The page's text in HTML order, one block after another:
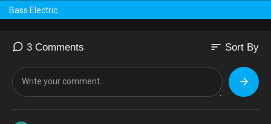
Bass Electric
3 Comments sort Sort By